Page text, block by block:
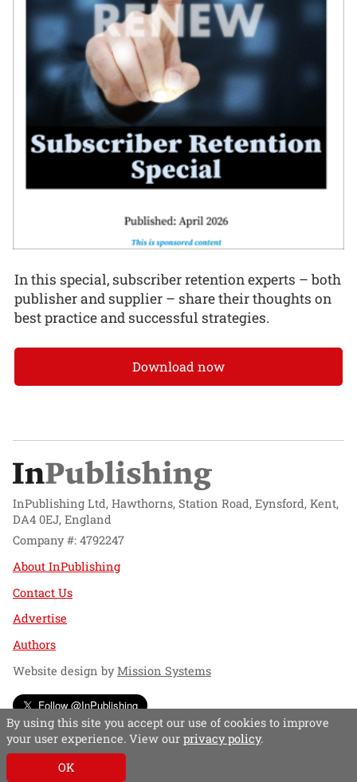
In this special, subscriber retention experts – both
publisher and supplier – share their thoughts on
best practice and successful strategies.
Download now
InPublishing Ltd, Hawthorns, Station Road, Eynsford, Kent,
DA4 0EJ, England
Company #: 4792247
About InPublishing
Contact Us
Advertise
Authors
Website design byMission Systems
Follow @InPublishing
By using this site you accept our use of cookies to improve
your user experience. View our privacy policy.
OK